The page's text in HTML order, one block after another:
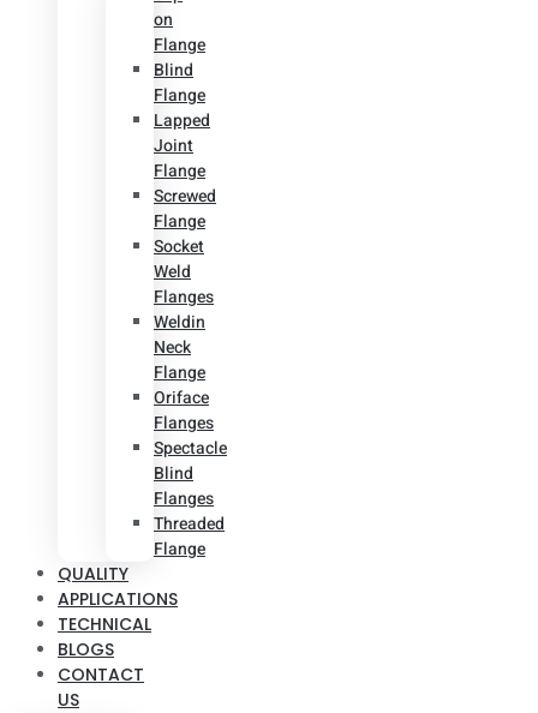
on
Flange
Blind
Flange
Lapped
Joint
Flange
Screwed
Flange
Socket
Weld
Flanges
Weldin
Neck
Flange
Oriface
Flanges
Spectacle
Blind
Flanges
Threaded
Flange
QUALITY
APPLICATIONS
TECHNICAL
BLOGS
CONTACT
US